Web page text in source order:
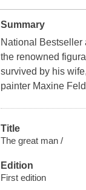
Summary
National Bestseller
the renowned
survived by his
painter Maxine
Title
The great man /
Edition
First edition